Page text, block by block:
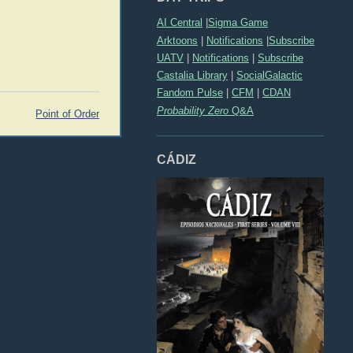
AI Central Sigma Game
Arktoons | Notifications |Subscribe
UATV
Notifications
Subscribe
Castalia Library
SocialGalactic
Fandom Pulse
CFM
CDAN
Probability Zero Q&A
CÁDIZ
Point of Order